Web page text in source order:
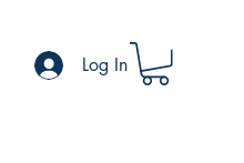
Log In